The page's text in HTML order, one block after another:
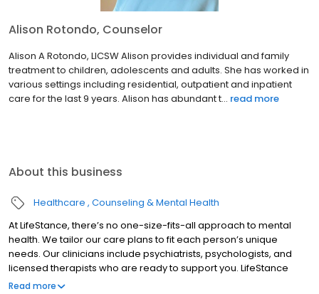
Alison Rotondo, Counselor
Alison A Rotondo, LICSW Alison provides individual and family
treatment to children, adolescents and adults. She has worked in
various settings including residential, outpatient and inpatient
care for the last 9 years. Alison has abundant t... read more
About this business
Healthcare Counseling & Mental Health
At LifeStance, there’s no one-size-fits-all approach to mental
health. We tailor our care plans to fit each person’s unique
needs. Our clinicians include psychiatrists, psychologists, and
licensed therapists who are ready to support you. LifeStance
offers both in-person and telehealth appointments, so you get
Read more